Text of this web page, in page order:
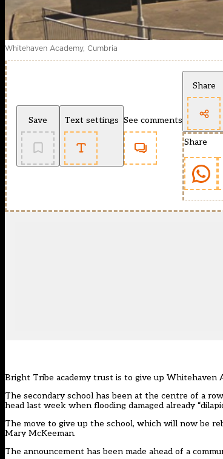
Whitehaven Academy, Cumbria
Save Text settings See comments
Share
Share
Bright Tribe academy trust is to give up Whitehaven
The secondary school has been at the centre of a row
head last week when flooding damaged already
The move to give up the school, which will now be
Mary McKeeman.
The announcement has been made ahead of a